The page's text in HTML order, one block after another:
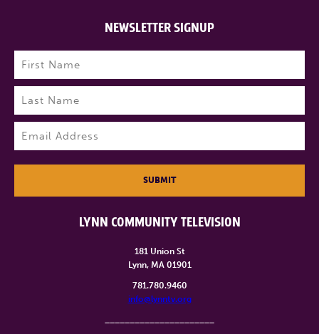
LYNN COMMUNITY TELEVISION
181 Union St
Lynn, MA 01901
781.780.9460
info@lynntv.org
NEWSLETTER SIGNUP
Name (Required)
First
Last
SUBMIT